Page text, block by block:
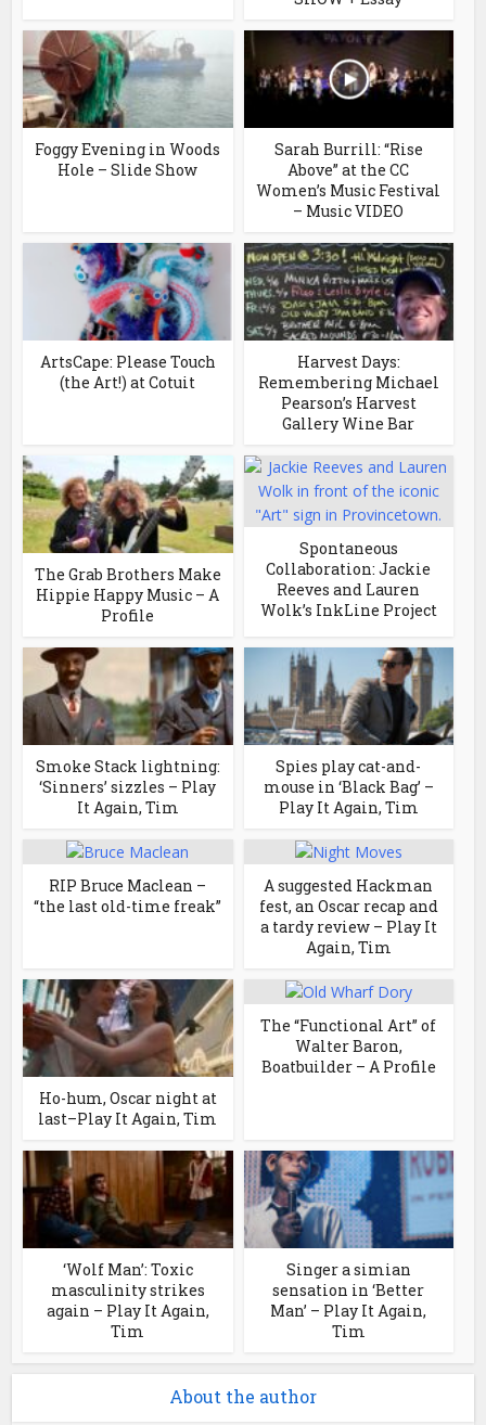
Foggy Evening in Woods
Hole – Slide Show
Sarah Burrill: “Rise
Above” at the CC
Women’s Music Festival
– Music VIDEO
ArtsCape: Please Touch
(the Art!) at Cotuit
Harvest Days:
Remembering Michael
Pearson’s Harvest
Gallery Wine Bar
The Grab Brothers Make
Hippie Happy Music – A
Profile
Spontaneous
Collaboration: Jackie
Reeves and Lauren
Wolk’s InkLine Project
Smoke Stack lightning:
‘Sinners’ sizzles – Play
It Again, Tim
Spies play cat-and-
mouse in ‘Black Bag’ –
Play It Again, Tim
RIP Bruce Maclean –
“the last old-time freak”
A suggested Hackman
fest, an Oscar recap and
a tardy review – Play It
Again, Tim
Ho-hum, Oscar night at
last–Play It Again, Tim
The “Functional Art” of
Walter Baron,
Boatbuilder – A Profile
‘Wolf Man’: Toxic
masculinity strikes
again – Play It Again,
Tim
Singer a simian
sensation in ‘Better
Man’ – Play It Again,
Tim
About the author